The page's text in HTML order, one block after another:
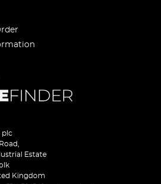
plc
Estate
Kingdom